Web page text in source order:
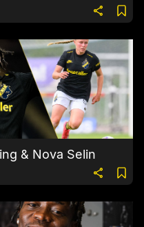
& Nova Selin